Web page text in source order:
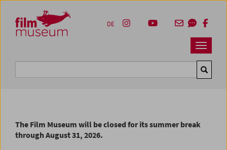
Zum Inhalt
Zum Hauptmenü
Zur Servicenavigation
Zum Suche
Navbar
DE
The Film Museum will be closed for its summer break
through August 31, 2026.